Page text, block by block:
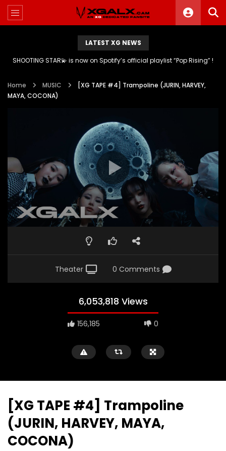
LATEST XG NEWS
SHOOTING STAR💫 is now on Spotify’s official playlist “Pop Rising” !
Home MUSIC
[XG TAPE #4] Trampoline (JURIN, HARVEY,
MAYA, COCONA)
Theater 0 Comments
6,053,818 Views
156,185 0
[XG TAPE #4] Trampoline
(JURIN, HARVEY, MAYA,
COCONA)